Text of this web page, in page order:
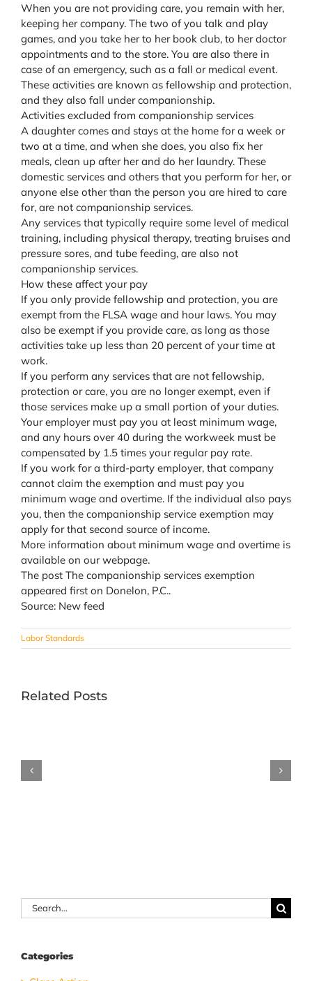
When you are not providing care, you remain with her,
keeping her company. The two of you talk and play
games, and you take her to her book club, to her doctor
appointments and to the store. You are also there in
case of an emergency, such as a fall or medical event.
These activities are known as fellowship and protection,
and they also fall under companionship.
Activities excluded from companionship services
A daughter comes and stays at the home for a week or
two at a time, and when she does, you also fix her
meals, clean up after her and do her laundry. These
domestic services and others that you perform for her, or
anyone else other than the person you are hired to care
for, are not companionship services.
Any services that typically require some level of medical
training, including physical therapy, treating bruises and
pressure sores, and tube feeding, are also not
companionship services.
How these affect your pay
If you only provide fellowship and protection, you are
exempt from the FLSA wage and hour laws. You may
also be exempt if you provide care, as long as those
activities take up less than 20 percent of your time at
work.
If you perform any services that are not fellowship,
protection or care, you are no longer exempt, even if
those services make up a small portion of your duties.
Your employer must pay you at least minimum wage,
and any hours over 40 during the workweek must be
compensated by 1.5 times your regular pay rate.
If you work for a third-party employer, that company
cannot claim the exemption and must pay you
minimum wage and overtime. If the individual also pays
you, then the companionship service exemption may
apply for that second source of income.
More information about minimum wage and overtime is
available on our webpage.
The post The companionship services exemption
appeared first on Donelon, P.C..
Source: New feed
Labor Standards
Related Posts
Search
for:
Categories